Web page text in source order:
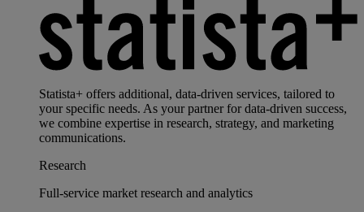
Statista+ offers additional, data-driven services, tailored to
your specific needs. As your partner for data-driven success,
we combine expertise in research, strategy, and marketing
communications.
Research
Full-service market research and analytics